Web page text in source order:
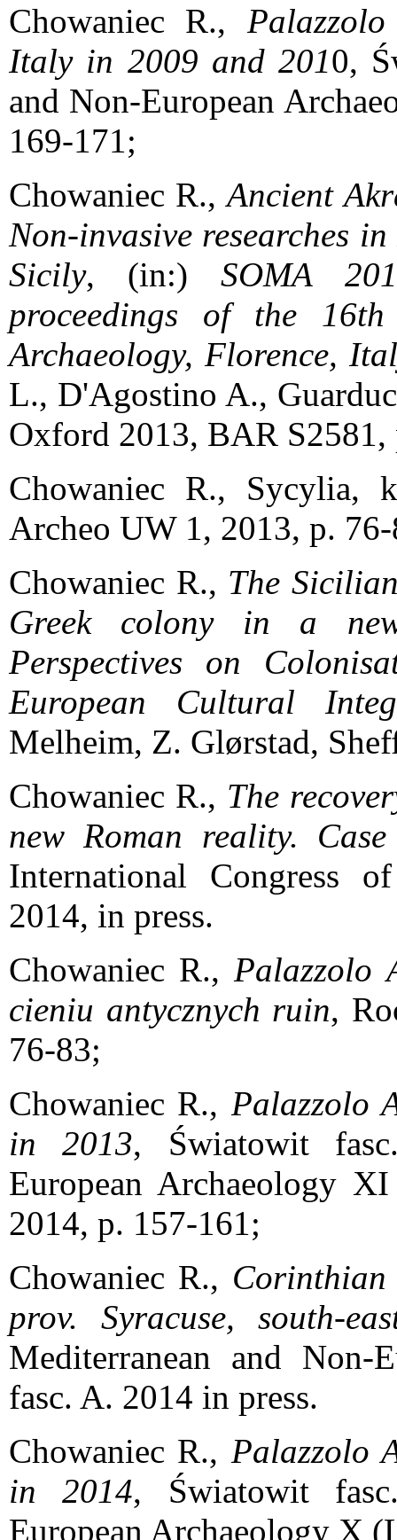
Chowaniec R.,
Italy in 2009 and 2010,
and Non-European
169-171;
Chowaniec R.,Ancient
Non-invasive researches
Sicily, (in:) SOMA
proceedings of the 16th
Archaeology, Florence,
L., D'Agostino A.,
Oxford 2013, BAR S2581,
Chowaniec R., Sycylia,
Archeo UW 1, 2013, p.
Chowaniec R., The
Greek colony in a
Perspectives on
European Cultural
Melheim, Z. Glørstad,
Chowaniec R., The
new Roman reality.
International Congress
2014, in press.
Chowaniec R.,Palazzolo
cieniu antycznych ruin,
76-83;
Chowaniec R., Palazzolo
in 2013, Światowit
European Archaeology
2014, p. 157-161;
Chowaniec R., Corinthian
prov. Syracuse, south-
Mediterranean and
fasc. A. 2014 in press.
Chowaniec R., Palazzolo
in 2014, Światowit
European Archaeology X